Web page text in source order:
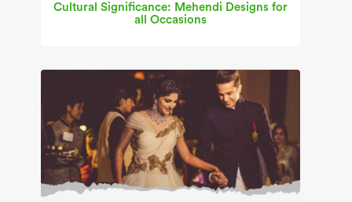
Cultural Significance: Mehendi Designs for
all Occasions